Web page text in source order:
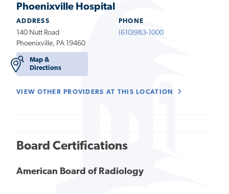
Phoenixville Hospital
ADDRESS
140 Nutt Road
Phoenixville, PA 19460
Map &
Directions
PHONE
(610)983-1000
VIEW OTHER PROVIDERS AT THIS LOCATION
Board Certifications
American Board of Radiology